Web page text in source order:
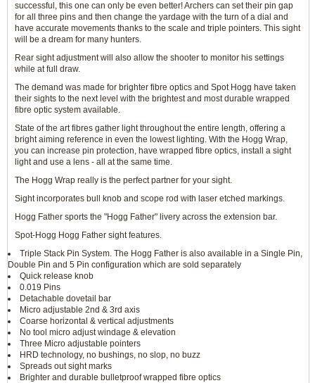
successful, this one can only be even better! Archers can set their pin gap
for all three pins and then change the yardage with the turn of a dial and
have accurate movements thanks to the scale and triple pointers. This sight
will be a dream for many hunters.
Rear sight adjustment will also allow the shooter to monitor his settings
while at full draw.
The demand was made for brighter fibre optics and Spot Hogg have taken
their sights to the next level with the brightest and most durable wrapped
fibre optic system available.
State of the art fibres gather light throughout the entire length, offering a
bright aiming reference in even the lowest lighting. With the Hogg Wrap,
you can increase pin protection, have wrapped fibre optics, install a sight
light and use a lens - all at the same time.
The Hogg Wrap really is the perfect partner for your sight.
Sight incorporates bull knob and scope rod with laser etched markings.
Hogg Father sports the "Hogg Father" livery across the extension bar.
Spot-Hogg Hogg Father sight features.
Triple Stack Pin System. The Hogg Father is also available in a Single Pin,
Double Pin and 5 Pin configuration which are sold separately
Quick release knob
0.019 Pins
Detachable dovetail bar
Micro adjustable 2nd & 3rd axis
Coarse horizontal & vertical adjustments
No tool micro adjust windage & elevation
Three Micro adjustable pointers
HRD technology, no bushings, no slop, no buzz
Spreads out sight marks
Brighter and durable bulletproof wrapped fibre optics